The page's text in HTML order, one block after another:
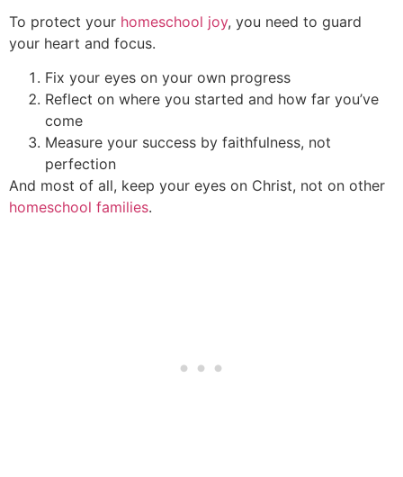
To protect your homeschool joy, you need to guard
your heart and focus.
Fix your eyes on your own progress
Reflect on where you started and how far you’ve
come
Measure your success by faithfulness, not
perfection
And most of all, keep your eyes on Christ, not on other
homeschool families.